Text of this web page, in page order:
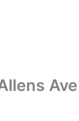
Ave